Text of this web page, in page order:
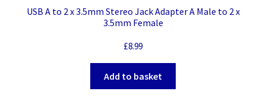
USB A to 2 x 3.5mm Stereo Jack Adapter A Male to 2 x
3.5mm Female
£8.99
Add to basket